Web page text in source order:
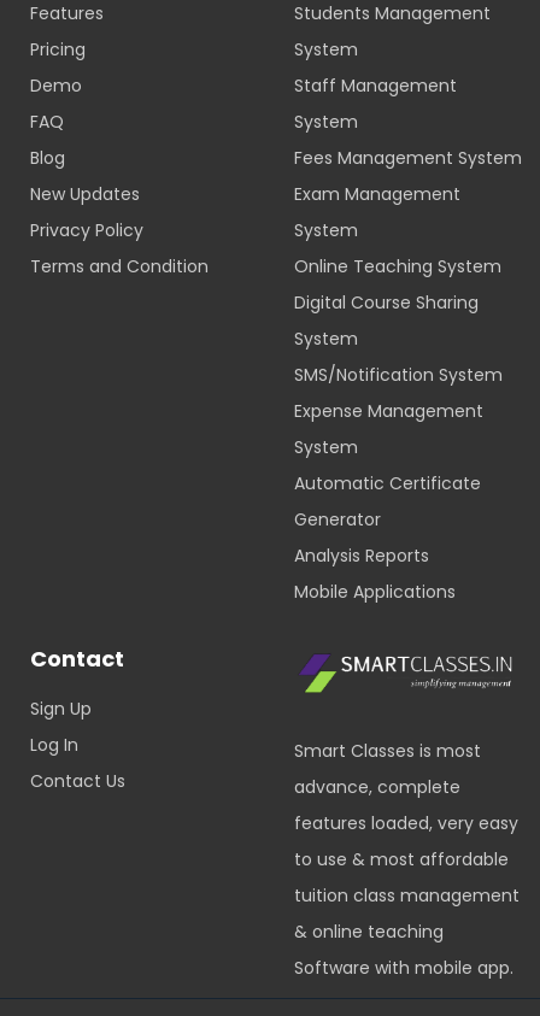
Features
Pricing
Demo
FAQ
Blog
New Updates
Privacy Policy
Terms and Condition
Students Management
System
Staff Management
System
Fees Management System
Exam Management
System
Online Teaching System
Digital Course Sharing
System
SMS/Notification System
Expense Management
System
Automatic Certificate
Generator
Analysis Reports
Mobile Applications
Contact
Sign Up
Log In
Contact Us
Smart Classes is most
advance, complete
features loaded, very easy
to use & most affordable
tuition class management
& online teaching
Software with mobile app.